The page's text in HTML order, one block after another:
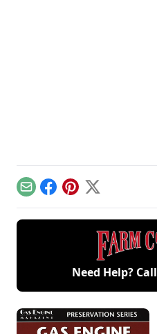
EmailFacebook
Pinterest
X
Need Help? Call